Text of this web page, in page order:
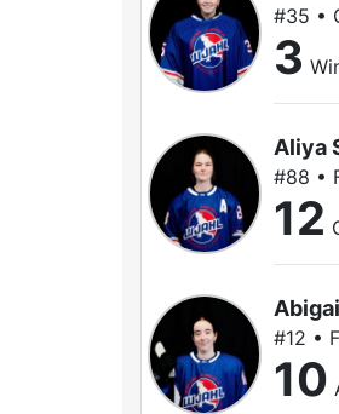
#35 •
3
Aliya
#88 •
12
#12 •
10